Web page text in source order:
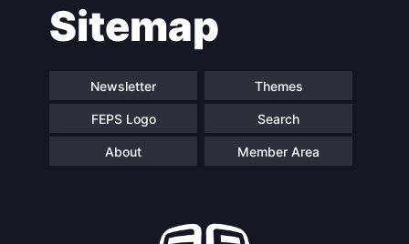
navigationSitemap
Newsletter Themes
FEPS Logo Search
About Member Area